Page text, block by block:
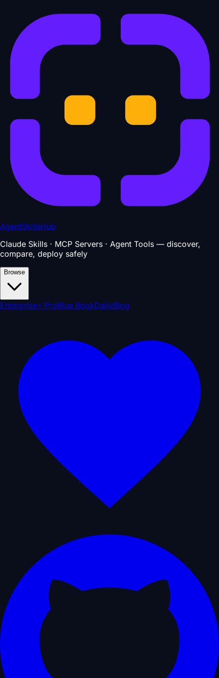
AgentSkillsHub
Claude Skills · MCP Servers · Agent Tools — discover,
compare, deploy safely
Browse
Enterprise⚡ ProBlue BookDailyBlog